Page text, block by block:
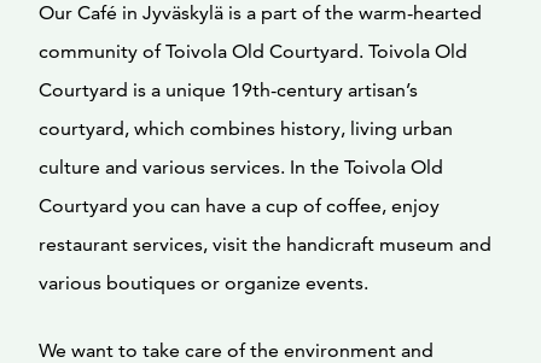
Our Café in Jyväskylä is a part of the warm-hearted
community of Toivola Old Courtyard. Toivola Old
Courtyard is a unique 19th-century artisan’s
courtyard, which combines history, living urban
culture and various services. In the Toivola Old
Courtyard you can have a cup of coffee, enjoy
restaurant services, visit the handicraft museum and
various boutiques or organize events.
We want to take care of the environment and